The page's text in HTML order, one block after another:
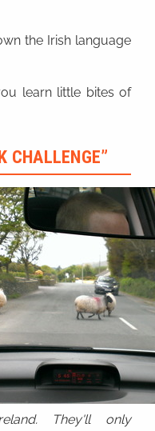
the Irish language
learn little bites of
CHALLENGE”
They'll only